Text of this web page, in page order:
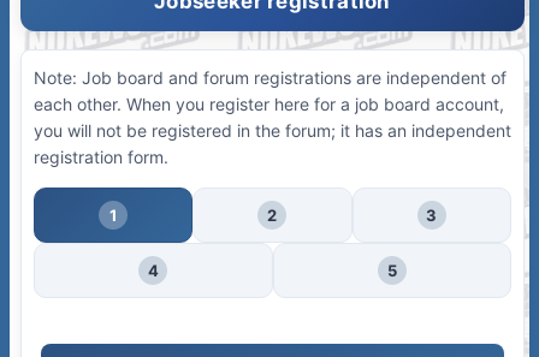
Note: Job board and forum registrations are independent of
each other. When you register here for a job board account,
you will not be registered in the forum; it has an independent
registration form.
1 2 3
4 5